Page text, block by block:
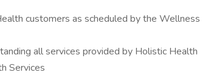
customers as scheduled by the Wellness
all services provided by Holistic Health
Services